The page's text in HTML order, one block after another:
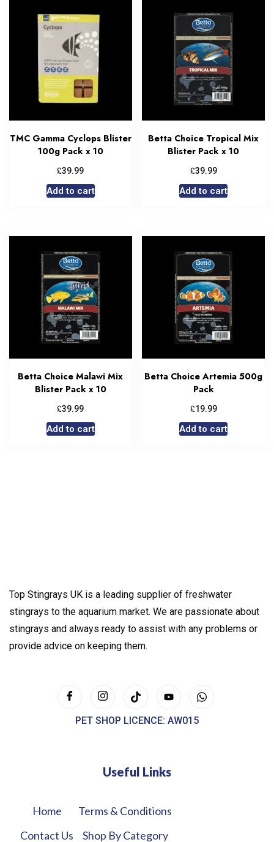
TMC Gamma Cyclops Blister
100g Pack x 10
£39.99
Add to cart
Betta Choice Tropical Mix
Blister Pack x 10
£39.99
Add to cart
Betta Choice Malawi Mix
Blister Pack x 10
£39.99
Add to cart
Betta Choice Artemia 500g
Pack
£19.99
Add to cart
Top Stingrays UK is a leading supplier of freshwater
stingrays to the aquarium market. We are passionate about
stingrays and always ready to assist with any problems or
provide advice on keeping them.
PET SHOP LICENCE: AW015
Useful Links
Home
Contact Us
Terms & Conditions
Shop By Category